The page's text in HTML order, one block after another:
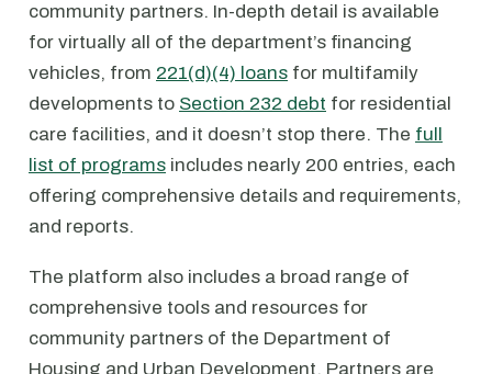
community partners. In-depth detail is available
for virtually all of the department’s financing
vehicles, from 221(d)(4) loans for multifamily
developments to Section 232 debt for residential
care facilities, and it doesn’t stop there. The full
list of programs includes nearly 200 entries, each
offering comprehensive details and requirements,
and reports.
The platform also includes a broad range of
comprehensive tools and resources for
community partners of the Department of
Housing and Urban Development. Partners are